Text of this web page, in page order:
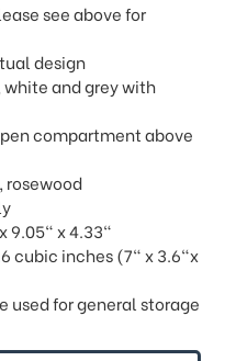
see above for
design
and grey with
compartment above
rosewood
9.05" x 4.33"
cubic inches (7" x 3.6"x
used for general storage